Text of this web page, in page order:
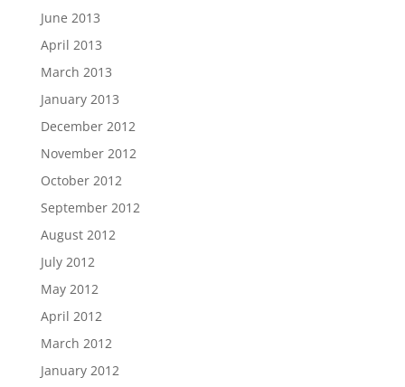
June 2013
April 2013
March 2013
January 2013
December 2012
November 2012
October 2012
September 2012
August 2012
July 2012
May 2012
April 2012
March 2012
January 2012